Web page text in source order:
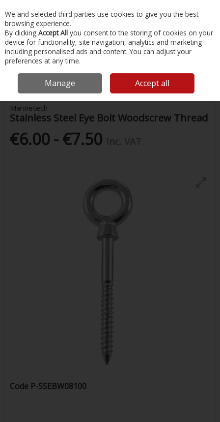
Skip to content
Menu Account Search Cart
Home Chandlery & Maintenance
Stainless Steel Accessories
Stainless Steel Eye Bolt Woodscrew Thread
Marinetech
Stainless Steel Eye Bolt Woodscrew Thread
€6.00 - €7.50
Code P-SSEBW08100
We and selected third parties use cookies to give you the best
browsing experience.
By clicking Accept All you consent to the storing of cookies on your
device for functionality, site navigation, analytics and marketing
including personalised ads and content. You can adjust your
preferences at any time.
Manage Accept all